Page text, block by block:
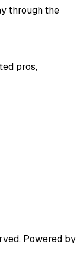
through the
pros,
Powered by